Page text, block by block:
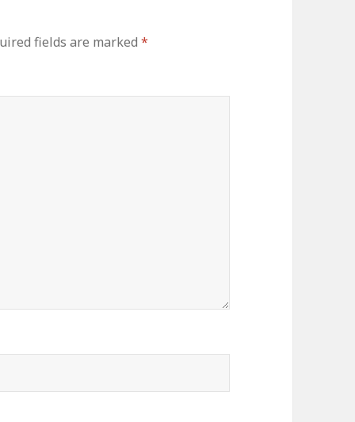
fields are marked*